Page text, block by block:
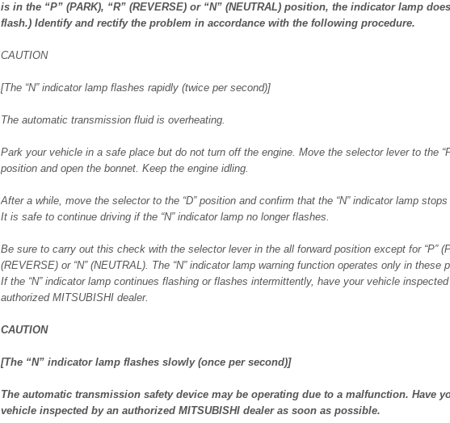
is in the “P” (PARK), “R” (REVERSE) or “N” (NEUTRAL) position, the indicator lamp
flash.) Identify and rectify the problem in accordance with the following procedure.
CAUTION
[The “N” indicator lamp flashes rapidly (twice per second)]
The automatic transmission fluid is overheating.
Park your vehicle in a safe place but do not turn off the engine. Move the selector lever to the
position and open the bonnet. Keep the engine idling.
After a while, move the selector to the “D” position and confirm that the “N” indicator lamp stops
It is safe to continue driving if the “N” indicator lamp no longer flashes.
Be sure to carry out this check with the selector lever in the all forward position except for “P”
(REVERSE) or “N” (NEUTRAL). The “N” indicator lamp warning function operates only in these
If the “N” indicator lamp continues flashing or flashes intermittently, have your vehicle
authorized MITSUBISHI dealer.
CAUTION
[The “N” indicator lamp flashes slowly (once per second)]
The automatic transmission safety device may be operating due to a malfunction. Have
vehicle inspected by an authorized MITSUBISHI dealer as soon as possible.